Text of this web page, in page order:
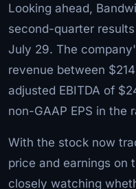
Looking ahead,
second-quarter
July 29. The
revenue between
adjusted EBITDA of
non-GAAP EPS in the
With the stock now
price and earnings on
closely watching